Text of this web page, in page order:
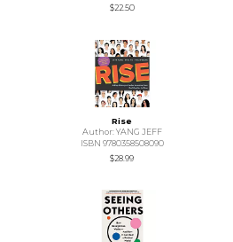
$22.50
Rise
Author: YANG JEFF
ISBN 9780358508090
$28.99